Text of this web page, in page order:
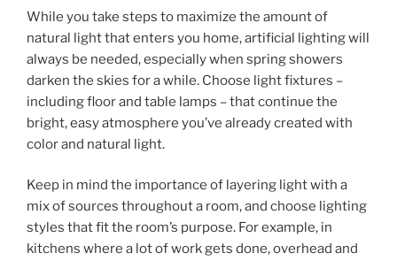
While you take steps to maximize the amount of
natural light that enters you home, artificial lighting will
always be needed, especially when spring showers
darken the skies for a while. Choose light fixtures –
including floor and table lamps – that continue the
bright, easy atmosphere you’ve already created with
color and natural light.
Keep in mind the importance of layering light with a
mix of sources throughout a room, and choose lighting
styles that fit the room’s purpose. For example, in
kitchens where a lot of work gets done, overhead and